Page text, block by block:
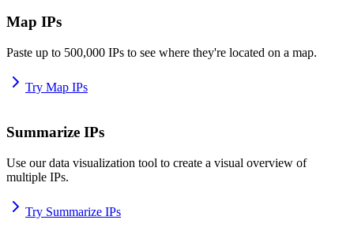
Map IPs
Paste up to 500,000 IPs to see where they're located on a map.
Try Map IPs
Summarize IPs
Use our data visualization tool to create a visual overview of
multiple IPs.
Try Summarize IPs